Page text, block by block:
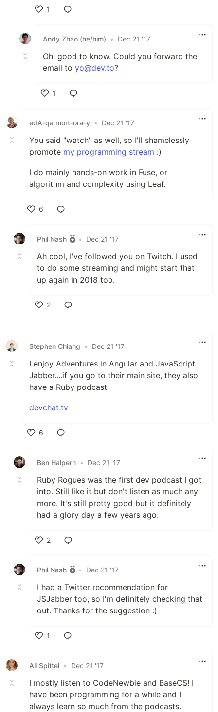
1
Andy Zhao (he/him)
• Dec 21 '17
Oh, good to know. Could you forward the
email to yo@dev.to?
1
edA‑qa mort‑ora‑y • Dec 21 '17
You said "watch" as well, so I'll shamelessly
promote my programming stream :)
I do mainly hands-on work in Fuse, or
algorithm and complexity using Leaf.
6
Phil Nash
• Dec 21 '17
Ah cool, I've followed you on Twitch. I used
to do some streaming and might start that
up again in 2018 too.
2
Stephen Chiang • Dec 21 '17
I enjoy Adventures in Angular and JavaScript
Jabber....if you go to their main site, they also
have a Ruby podcast
devchat.tv
6
Ben Halpern • Dec 21 '17
Ruby Rogues was the first dev podcast I got
into. Still like it but don't listen as much any
more. It's still pretty good but it definitely
had a glory day a few years ago.
2
Phil Nash
• Dec 21 '17
I had a Twitter recommendation for
JSJabber too, so I'm definitely checking that
out. Thanks for the suggestion :)
1
Ali Spittel • Dec 21 '17
I mostly listen to CodeNewbie and BaseCS! I
have been programming for a while and I
always learn so much from the podcasts.